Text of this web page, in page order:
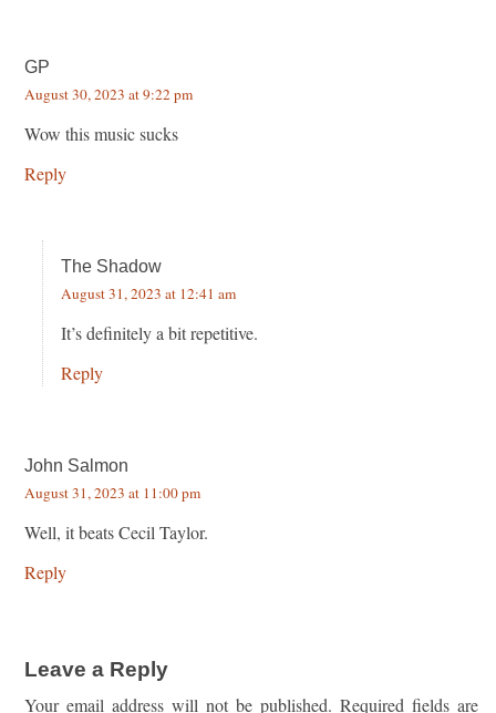
GP
August 30, 2023 at 9:22 pm
Wow this music sucks
Reply
The Shadow
August 31, 2023 at 12:41 am
It’s definitely a bit repetitive.
Reply
John Salmon
August 31, 2023 at 11:00 pm
Well, it beats Cecil Taylor.
Reply
Leave a Reply
Your email address will not be published. Required fields are